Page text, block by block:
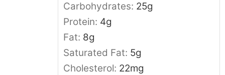
Carbohydrates: 25g
Protein: 4g
Fat: 8g
Saturated Fat: 5g
Cholesterol: 22mg